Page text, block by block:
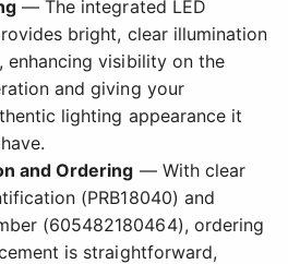
— The integrated LED
bright, clear illumination
enhancing visibility on the
and giving your
lighting appearance it
and Ordering — With clear
(PRB18040) and
(605482180464), ordering
is straightforward,